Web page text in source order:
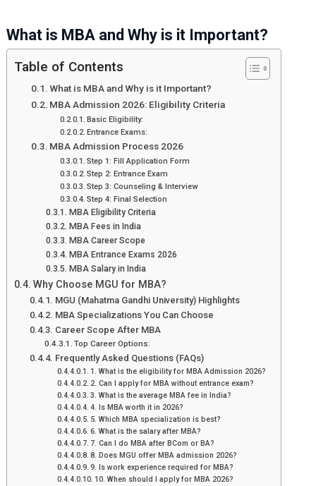
What is MBA and Why is it Important?
Table of Contents
What is MBA and Why is it Important?
MBA Admission 2026: Eligibility Criteria
Basic Eligibility:
Entrance Exams:
MBA Admission Process 2026
Step 1: Fill Application Form
Step 2: Entrance Exam
Step 3: Counseling & Interview
Step 4: Final Selection
MBA Eligibility Criteria
MBA Fees in India
MBA Career Scope
MBA Entrance Exams 2026
MBA Salary in India
Why Choose MGU for MBA?
MGU (Mahatma Gandhi University) Highlights
MBA Specializations You Can Choose
Career Scope After MBA
Top Career Options:
Frequently Asked Questions (FAQs)
1. What is the eligibility for MBA Admission 2026?
2. Can I apply for MBA without entrance exam?
3. What is the average MBA fee in India?
4. Is MBA worth it in 2026?
5. Which MBA specialization is best?
6. What is the salary after MBA?
7. Can I do MBA after BCom or BA?
8. Does MGU offer MBA admission 2026?
9. Is work experience required for MBA?
10. When should I apply for MBA 2026?